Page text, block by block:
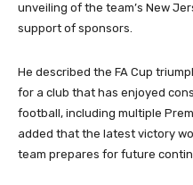
unveiling of the team’s New
support of sponsors.
He described the FA Cup
for a club that has enjoyed
football, including multiple
added that the latest victory
team prepares for future